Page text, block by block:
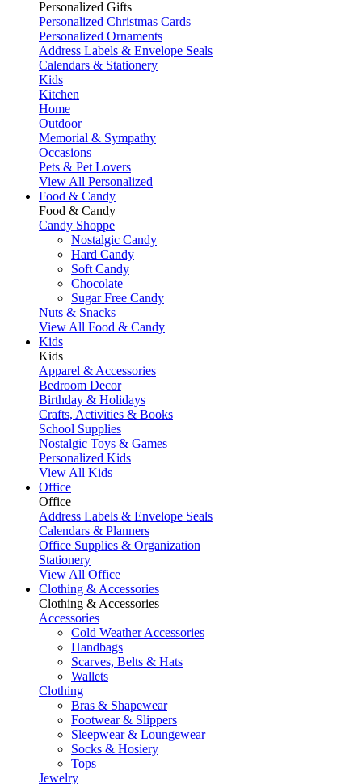
Personalized Gifts
Personalized Christmas Cards
Personalized Ornaments
Address Labels & Envelope Seals
Calendars & Stationery
Kids
Kitchen
Home
Outdoor
Memorial & Sympathy
Occasions
Pets & Pet Lovers
View All Personalized
Food & Candy
Food & Candy
Candy Shoppe
Nostalgic Candy
Hard Candy
Soft Candy
Chocolate
Sugar Free Candy
Nuts & Snacks
View All Food & Candy
Kids
Kids
Apparel & Accessories
Bedroom Decor
Birthday & Holidays
Crafts, Activities & Books
School Supplies
Nostalgic Toys & Games
Personalized Kids
View All Kids
Office
Office
Address Labels & Envelope Seals
Calendars & Planners
Office Supplies & Organization
Stationery
View All Office
Clothing & Accessories
Clothing & Accessories
Accessories
Cold Weather Accessories
Handbags
Scarves, Belts & Hats
Wallets
Clothing
Bras & Shapewear
Footwear & Slippers
Sleepwear & Loungewear
Socks & Hosiery
Tops
Jewelry